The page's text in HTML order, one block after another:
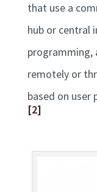
that use a
hub or central
programming,
remotely or
based on user
[2]